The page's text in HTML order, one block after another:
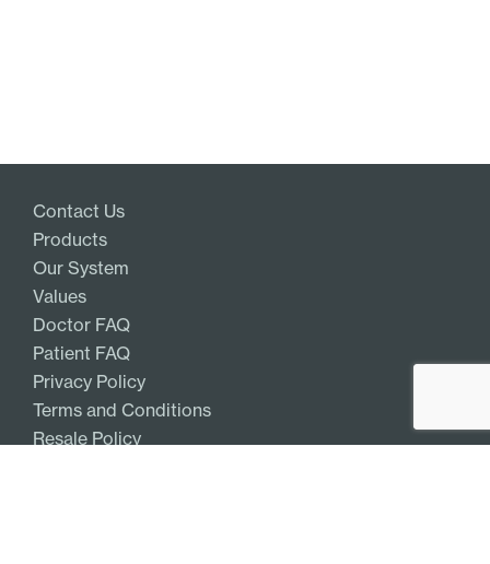
Contact Us
Products
Our System
Values
Doctor FAQ
Patient FAQ
Privacy Policy
Terms and Conditions
Resale Policy